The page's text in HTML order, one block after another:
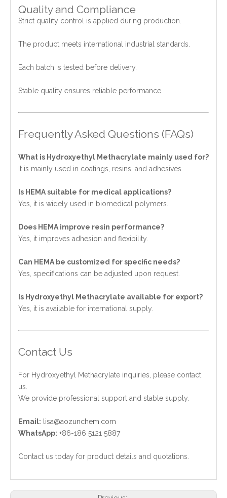
Quality and Compliance
Strict quality control is applied during production.
The product meets international industrial standards.
Each batch is tested before delivery.
Stable quality ensures reliable performance.
Frequently Asked Questions (FAQs)
What is Hydroxyethyl Methacrylate mainly used for?
It is mainly used in coatings, resins, and adhesives.
Is HEMA suitable for medical applications?
Yes, it is widely used in biomedical polymers.
Does HEMA improve resin performance?
Yes, it improves adhesion and flexibility.
Can HEMA be customized for specific needs?
Yes, specifications can be adjusted upon request.
Is Hydroxyethyl Methacrylate available for export?
Yes, it is available for international supply.
Contact Us
For Hydroxyethyl Methacrylate inquiries, please contact
us.
We provide professional support and stable supply.
Email:
lisa@aozunchem.com
WhatsApp: +86-186 5121 5887
Contact us today for product details and quotations.